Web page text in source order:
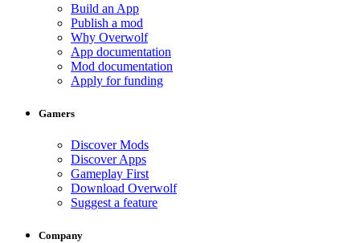
Build an App
Publish a mod
Why Overwolf
App documentation
Mod documentation
Apply for funding
Gamers
Discover Mods
Discover Apps
Gameplay First
Download Overwolf
Suggest a feature
Company